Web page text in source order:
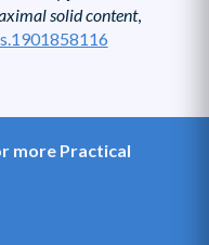
solid content,
more Practical